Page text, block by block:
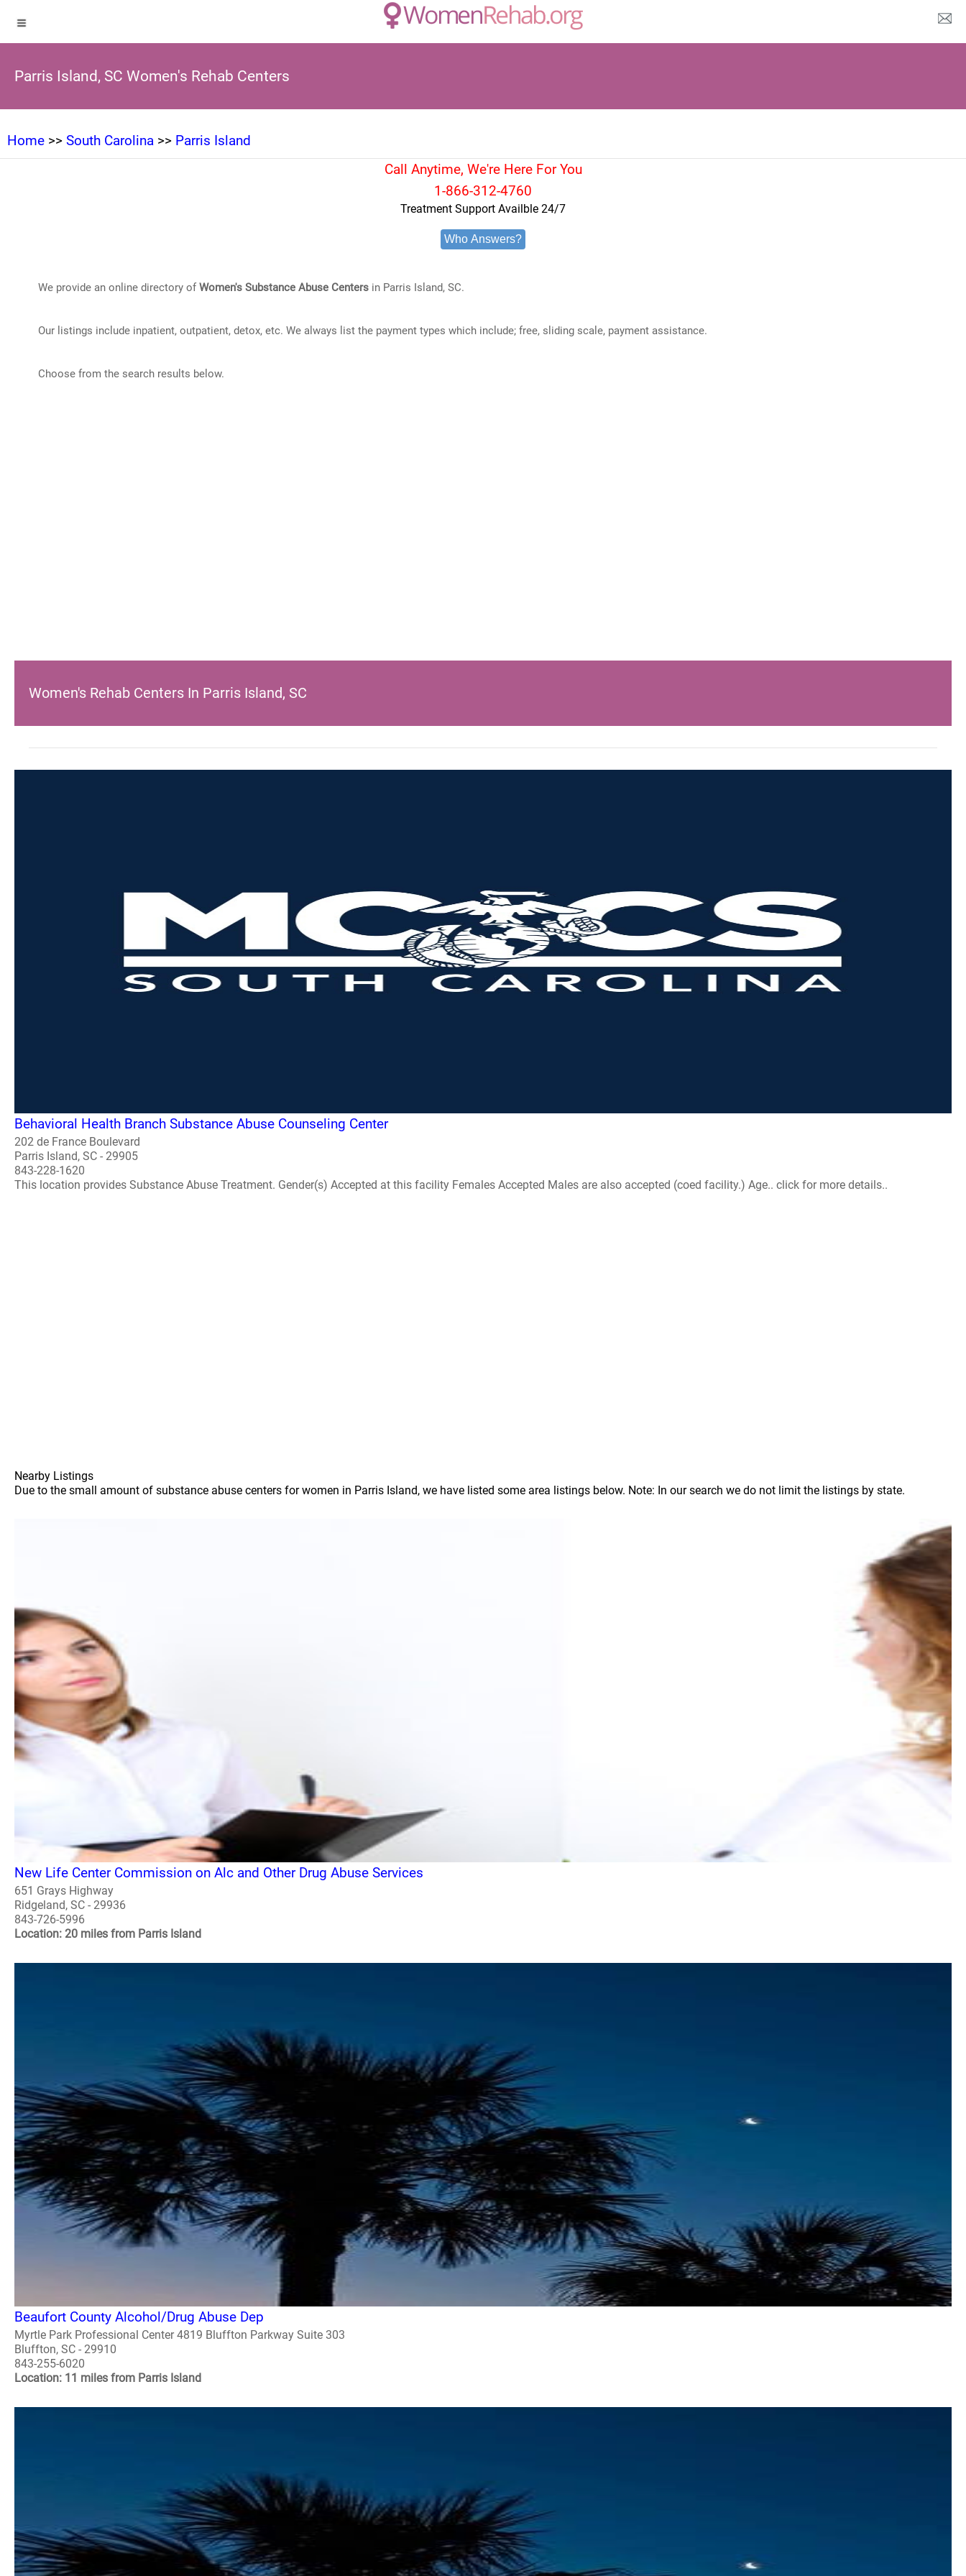
Parris Island, SC Women's Rehab Centers
Home >> South Carolina >> Parris Island
Call Anytime, We're Here For You
1-866-312-4760
Treatment Support Availble 24/7
Who Answers?
We provide an online directory ofWomen's Substance Abuse Centersin Parris Island, SC.
Our listings include inpatient, outpatient, detox, etc. We always list the payment types which include; free, sliding scale, payment assistance.
Choose from the search results below.
Women's Rehab Centers In Parris Island, SC
Behavioral Health Branch Substance Abuse Counseling Center
202 de France Boulevard
Parris Island, SC - 29905
843-228-1620
This location provides Substance Abuse Treatment. Gender(s) Accepted at this facility Females Accepted Males are also accepted (coed facility.) Age.. click for more details..
Nearby Listings
Due to the small amount of substance abuse centers for women in Parris Island, we have listed some area listings below. Note: In our search we do not limit the listings by state.
New Life Center Commission on Alc and Other Drug Abuse Services
651 Grays Highway
Ridgeland, SC - 29936
843-726-5996
Location: 20 miles from Parris Island
Beaufort County Alcohol/Drug Abuse Dep
Myrtle Park Professional Center 4819 Bluffton Parkway Suite 303
Bluffton, SC - 29910
843-255-6020
Location: 11 miles from Parris Island